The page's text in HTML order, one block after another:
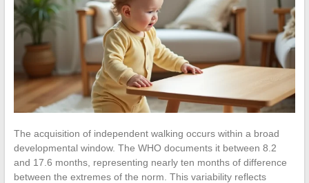
The acquisition of independent walking occurs within a broad
developmental window. The WHO documents it between 8.2
and 17.6 months, representing nearly ten months of difference
between the extremes of the norm. This variability reflects